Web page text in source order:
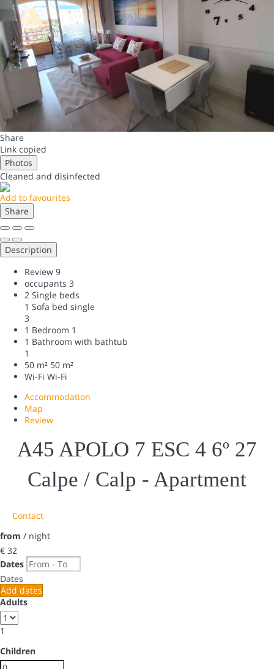
Share
Link copied
Photos
Cleaned and disinfected
Add to favourites
Share
Description
Review 9
occupants 3
2 Single beds
1 Sofa bed single
3
1 Bedroom 1
1 Bathroom with bathtub
1
50 m² 50 m²
Wi-Fi Wi-Fi
Accommodation
Map
Review
A45 APOLO 7 ESC 4 6º 27
Calpe / Calp - Apartment
Contact
from / night
€ 32
Dates
Dates
Add dates
Adults
1
Children